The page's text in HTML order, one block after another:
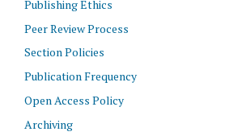
Publishing Ethics
Peer Review Process
Section Policies
Publication Frequency
Open Access Policy
Archiving